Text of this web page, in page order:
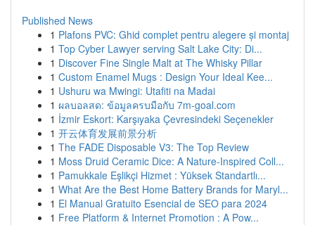
Published News
1 Plafons PVC: Ghid complet pentru alegere și montaj
1 Top Cyber Lawyer serving Salt Lake City: Di...
1 Discover Fine Single Malt at The Whisky Pillar
1 Custom Enamel Mugs : Design Your Ideal Kee...
1 Ushuru wa Mwingi: Utafiti na Madai
1 ผลบอลสด: ข้อมูลครบมือกับ 7m-goal.com
1 İzmir Eskort: Karşıyaka Çevresindeki Seçenekler
1 开云体育发展前景分析
1 The FADE Disposable V3: The Top Review
1 Moss Druid Ceramic Dice: A Nature-Inspired Coll...
1 Pamukkale Eşlikçi Hizmet : Yüksek Standartlı...
1 What Are the Best Home Battery Brands for Maryl...
1 El Manual Gratuito Esencial de SEO para 2024
1 Free Platform & Internet Promotion : A Pow...